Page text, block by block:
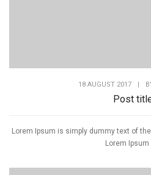
18 AUGUST 2017
Post
Lorem Ipsum is simply dummy text of
Lorem Ipsum